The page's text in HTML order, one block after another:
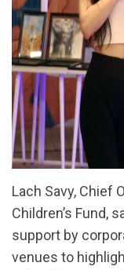
Lach Savy, Chief
Children’s Fund,
support by
venues to